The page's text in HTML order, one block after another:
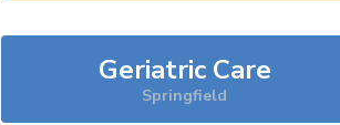
Geriatric Care
Springfield